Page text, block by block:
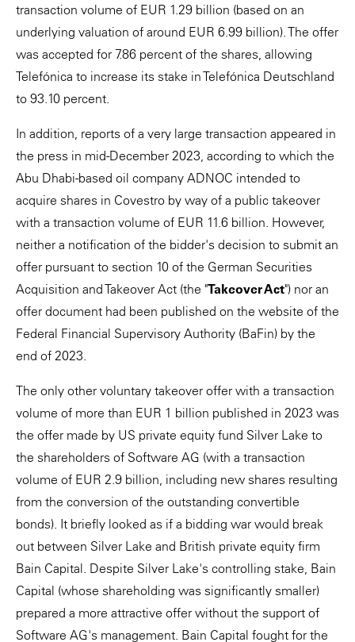
transaction volume of EUR 1.29 billion (based on an
underlying valuation of around EUR 6.99 billion). The offer
was accepted for 7.86 percent of the shares, allowing
Telefónica to increase its stake in Telefónica Deutschland
to 93.10 percent.
In addition, reports of a very large transaction appeared in
the press in mid-December 2023, according to which the
Abu Dhabi-based oil company ADNOC intended to
acquire shares in Covestro by way of a public takeover
with a transaction volume of EUR 11.6 billion. However,
neither a notification of the bidder's decision to submit an
offer pursuant to section 10 of the German Securities
Acquisition and Takeover Act (the "Takeover Act") nor an
offer document had been published on the website of the
Federal Financial Supervisory Authority (BaFin) by the
end of 2023.
The only other voluntary takeover offer with a transaction
volume of more than EUR 1 billion published in 2023 was
the offer made by US private equity fund Silver Lake to
the shareholders of Software AG (with a transaction
volume of EUR 2.9 billion, including new shares resulting
from the conversion of the outstanding convertible
bonds). It briefly looked as if a bidding war would break
out between Silver Lake and British private equity firm
Bain Capital. Despite Silver Lake's controlling stake, Bain
Capital (whose shareholding was significantly smaller)
prepared a more attractive offer without the support of
Software AG's management. Bain Capital fought for the